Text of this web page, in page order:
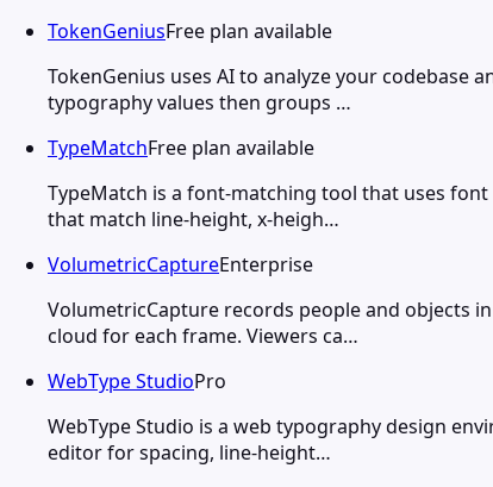
TokenGeniusFree plan available
TokenGenius uses AI to analyze your codebase
typography values then groups …
TypeMatchFree plan available
TypeMatch is a font-matching tool that uses
that match line-height, x-heigh…
VolumetricCaptureEnterprise
VolumetricCapture records people and objects
cloud for each frame. Viewers ca…
WebType StudioPro
WebType Studio is a web typography design
editor for spacing, line-height…